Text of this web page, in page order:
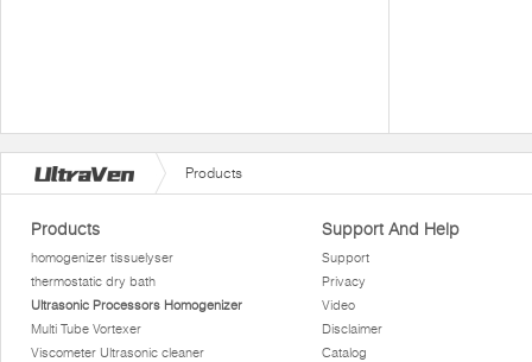
Products
Products
homogenizer tissuelyser
thermostatic dry bath
Ultrasonic Processors Homogenizer
Multi Tube Vortexer
Viscometer Ultrasonic cleaner
Support And Help
Support
Privacy
Video
Disclaimer
Catalog